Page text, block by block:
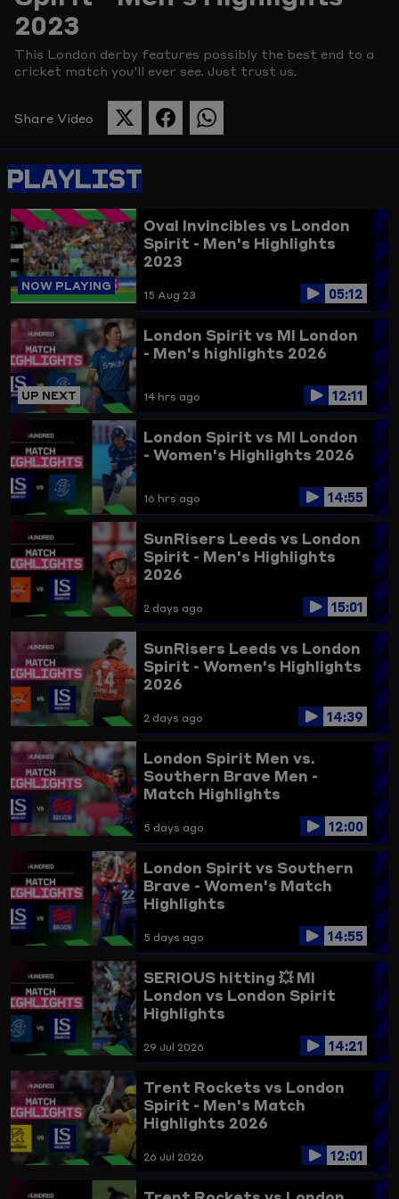
2023
This London derby features possibly the best end to a
cricket match you'll ever see. Just trust us.
Share Video
SHARE
THIS
ON
TWITTER
SHARE
THIS
SHARE
THIS
PLAYLIST
NOW PLAYING
Oval Invincibles vs London
Spirit - Men's Highlights
2023
15 Aug 23 05:12
UP NEXT
London Spirit vs MI London
- Men's highlights 2026
14 hrs ago 12:11
London Spirit vs MI London
- Women's Highlights 2026
16 hrs ago 14:55
SunRisers Leeds vs London
Spirit - Men's Highlights
2026
2 days ago 15:01
SunRisers Leeds vs London
Spirit - Women's Highlights
2026
2 days ago 14:39
London Spirit Men vs.
Southern Brave Men -
Match Highlights
5 days ago 12:00
London Spirit vs Southern
Brave - Women's Match
Highlights
5 days ago 14:55
SERIOUS hitting 💥MI
London vs London Spirit
Highlights
29 Jul 2026 14:21
Trent Rockets vs London
Spirit - Men's Match
Highlights 2026
26 Jul 2026 12:01